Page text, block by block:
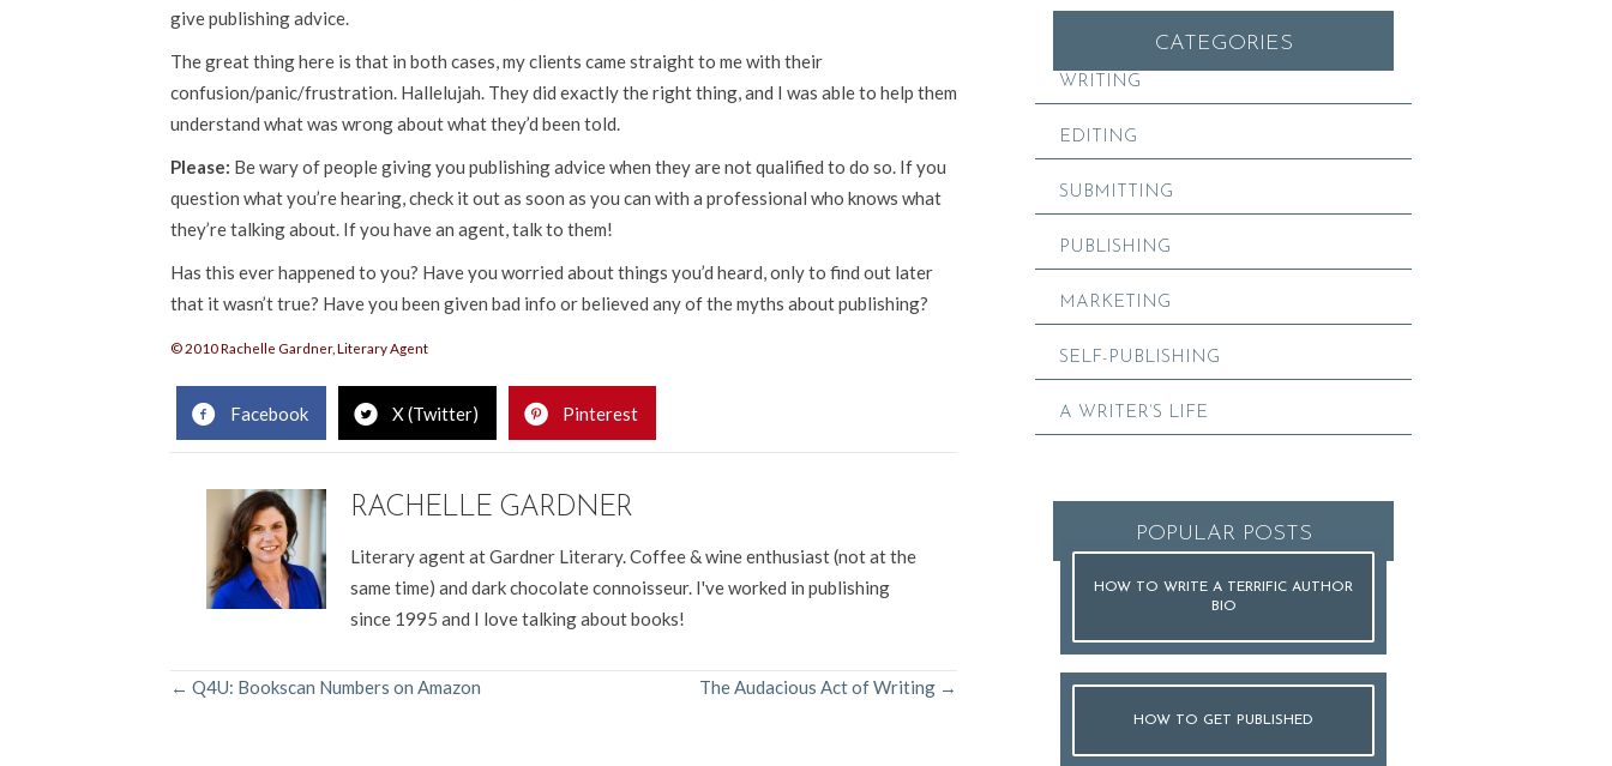
give publishing advice.
The great thing here is that in both cases, my clients came straight to me with their
confusion/panic/frustration. Hallelujah. They did exactly the right thing, and I was able to help them
understand what was wrong about what they’d been told.
Please: Be wary of people giving you publishing advice when they are not qualified to do so. If you
question what you’re hearing, check it out as soon as you can with a professional who knows what
they’re talking about. If you have an agent, talk to them!
Has this ever happened to you? Have you worried about things you’d heard, only to find out later
that it wasn’t true? Have you been given bad info or believed any of the myths about publishing?
© 2010 Rachelle Gardner, Literary Agent
Facebook X (Twitter) Pinterest
RACHELLE GARDNER
Literary agent at Gardner Literary. Coffee & wine enthusiast (not at the
same time) and dark chocolate connoisseur. I've worked in publishing
since 1995 and I love talking about books!
POSTS
← Q4U: Bookscan Numbers on Amazon The Audacious Act of Writing →
CATEGORIES
WRITING
EDITING
SUBMITTING
PUBLISHING
MARKETING
SELF-PUBLISHING
A WRITER’S LIFE
POPULAR POSTS
HOW TO WRITE A TERRIFIC AUTHOR
BIO
HOW TO GET PUBLISHED